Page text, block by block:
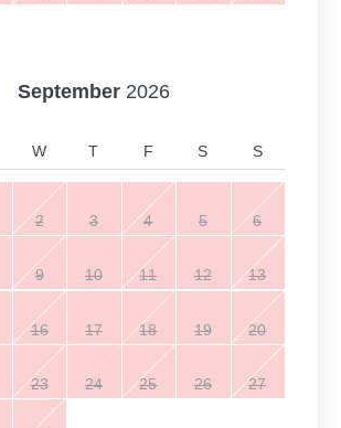
September 2026
W T F S S
2 3 4 5 6
9 10 11 12 13
16 17 18 19 20
23 24 25 26 27